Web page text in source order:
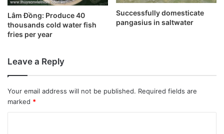
Lâm Đồng: Produce 40
thousands cold water fish
fries per year
Successfully domesticate
pangasius in saltwater
Leave a Reply
Your email address will not be published. Required fields are
marked *